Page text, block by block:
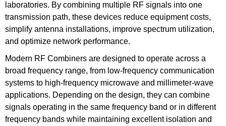
laboratories. By combining multiple RF signals into one
transmission path, these devices reduce equipment costs,
simplify antenna installations, improve spectrum utilization,
and optimize network performance.
Modern RF Combiners are designed to operate across a
broad frequency range, from low-frequency communication
systems to high-frequency microwave and millimeter-wave
applications. Depending on the design, they can combine
signals operating in the same frequency band or in different
frequency bands while maintaining excellent isolation and